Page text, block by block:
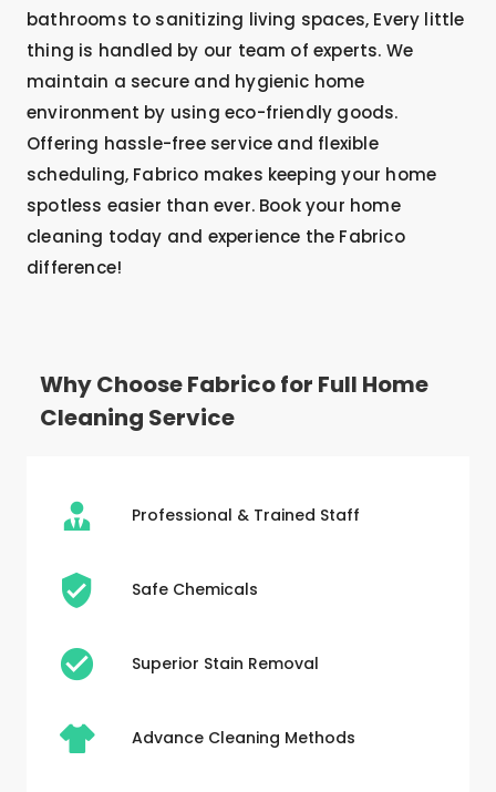
bathrooms to sanitizing living spaces, Every little
thing is handled by our team of experts. We
maintain a secure and hygienic home
environment by using eco-friendly goods.
Offering hassle-free service and flexible
scheduling, Fabrico makes keeping your home
spotless easier than ever. Book your home
cleaning today and experience the Fabrico
difference!
Why Choose Fabrico for Full Home
Cleaning Service
Professional & Trained Staff
Safe Chemicals
Superior Stain Removal
Advance Cleaning Methods